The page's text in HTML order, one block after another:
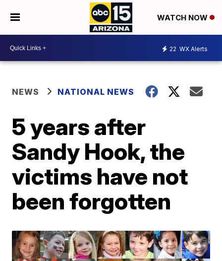
WATCH NOW
22 WX Alerts
NEWS NATIONAL NEWS
5 years after
Sandy Hook, the
victims have not
been forgotten